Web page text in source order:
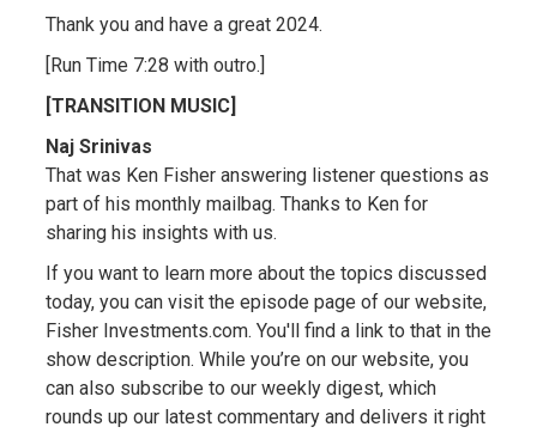
Thank you and have a great 2024.
[Run Time 7:28 with outro.]
[TRANSITION MUSIC]
Naj Srinivas
That was Ken Fisher answering listener questions as
part of his monthly mailbag. Thanks to Ken for
sharing his insights with us.
If you want to learn more about the topics discussed
today, you can visit the episode page of our website,
Fisher Investments.com. You'll find a link to that in the
show description. While you’re on our website, you
can also subscribe to our weekly digest, which
rounds up our latest commentary and delivers it right